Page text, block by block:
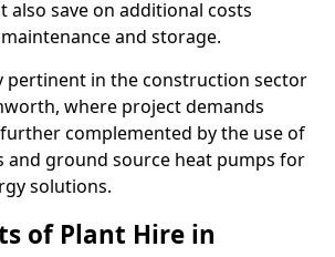
also save on additional costs
and storage.
pertinent in the construction sector
where project demands
complemented by the use of
and ground source heat pumps for
solutions.
of Plant Hire in